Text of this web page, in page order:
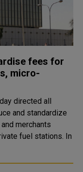
fees for
micro-
directed all
and standardize
merchants
fuel stations. In